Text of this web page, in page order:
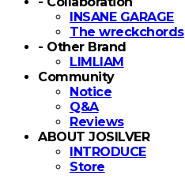
INSANE GARAGE
The wreckchords
- Other Brand
LIMLIAM
Community
Notice
Q&A
Reviews
ABOUT JOSILVER
INTRODUCE
Store